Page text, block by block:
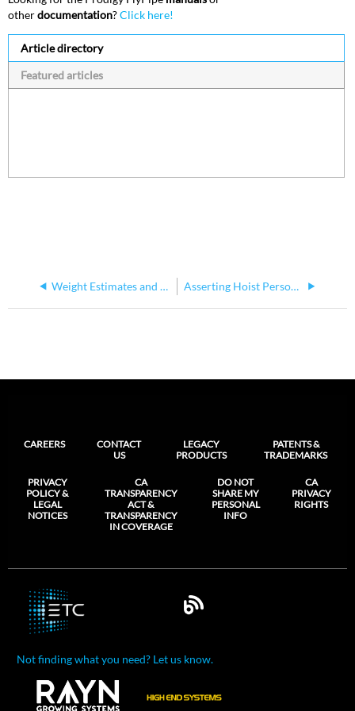
otherdocumentation?Click here!
Article directory
Featured articles
Weight Estimates and Load Capacity (WLL, ELL) - P2 Asserting Hoist Personality Type
CAREERS
CONTACT
US
LEGACY
PRODUCTS
PATENTS &
TRADEMARKS
PRIVACY
POLICY &
LEGAL
NOTICES
CA
TRANSPARENCY
ACT &
TRANSPARENCY
IN COVERAGE
DO NOT
SHARE MY
PERSONAL
INFO
CA
PRIVACY
RIGHTS
Not finding what you need? Let us know.